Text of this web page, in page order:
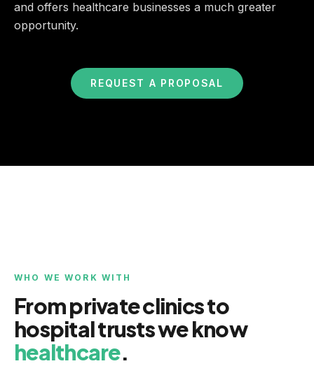
and offers healthcare businesses a much greater
opportunity.
REQUEST A PROPOSAL
WHO WE WORK WITH
From private clinics to
hospital trusts we know
healthcare.